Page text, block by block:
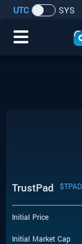
Airdrops
UTC SYS
TrustPad $TPAD
Initial Price
Initial Market Cap